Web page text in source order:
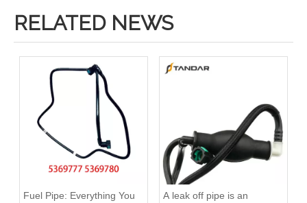
RELATED NEWS
Fuel Pipe: Everything You
A leak off pipe is an